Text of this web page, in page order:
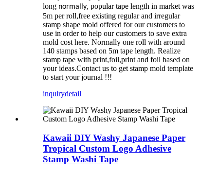
long normally, popular tape length in market was
5m per roll,free existing regular and irregular
stamp shape mold offered for our customers to
use in order to help our customers to save extra
mold cost here. Normally one roll with around
140 stamps based on 5m tape length. Realize
stamp tape with print,foil,print and foil based on
your ideas.Contact us to get stamp mold template
to start your journal !!!
inquirydetail
Kawaii DIY Washy Japanese Paper
Tropical Custom Logo Adhesive
Stamp Washi Tape